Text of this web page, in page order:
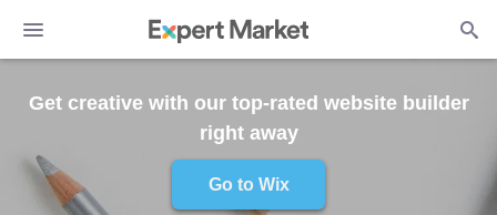
Get creative with our top-rated website builder
right away
Go to Wix